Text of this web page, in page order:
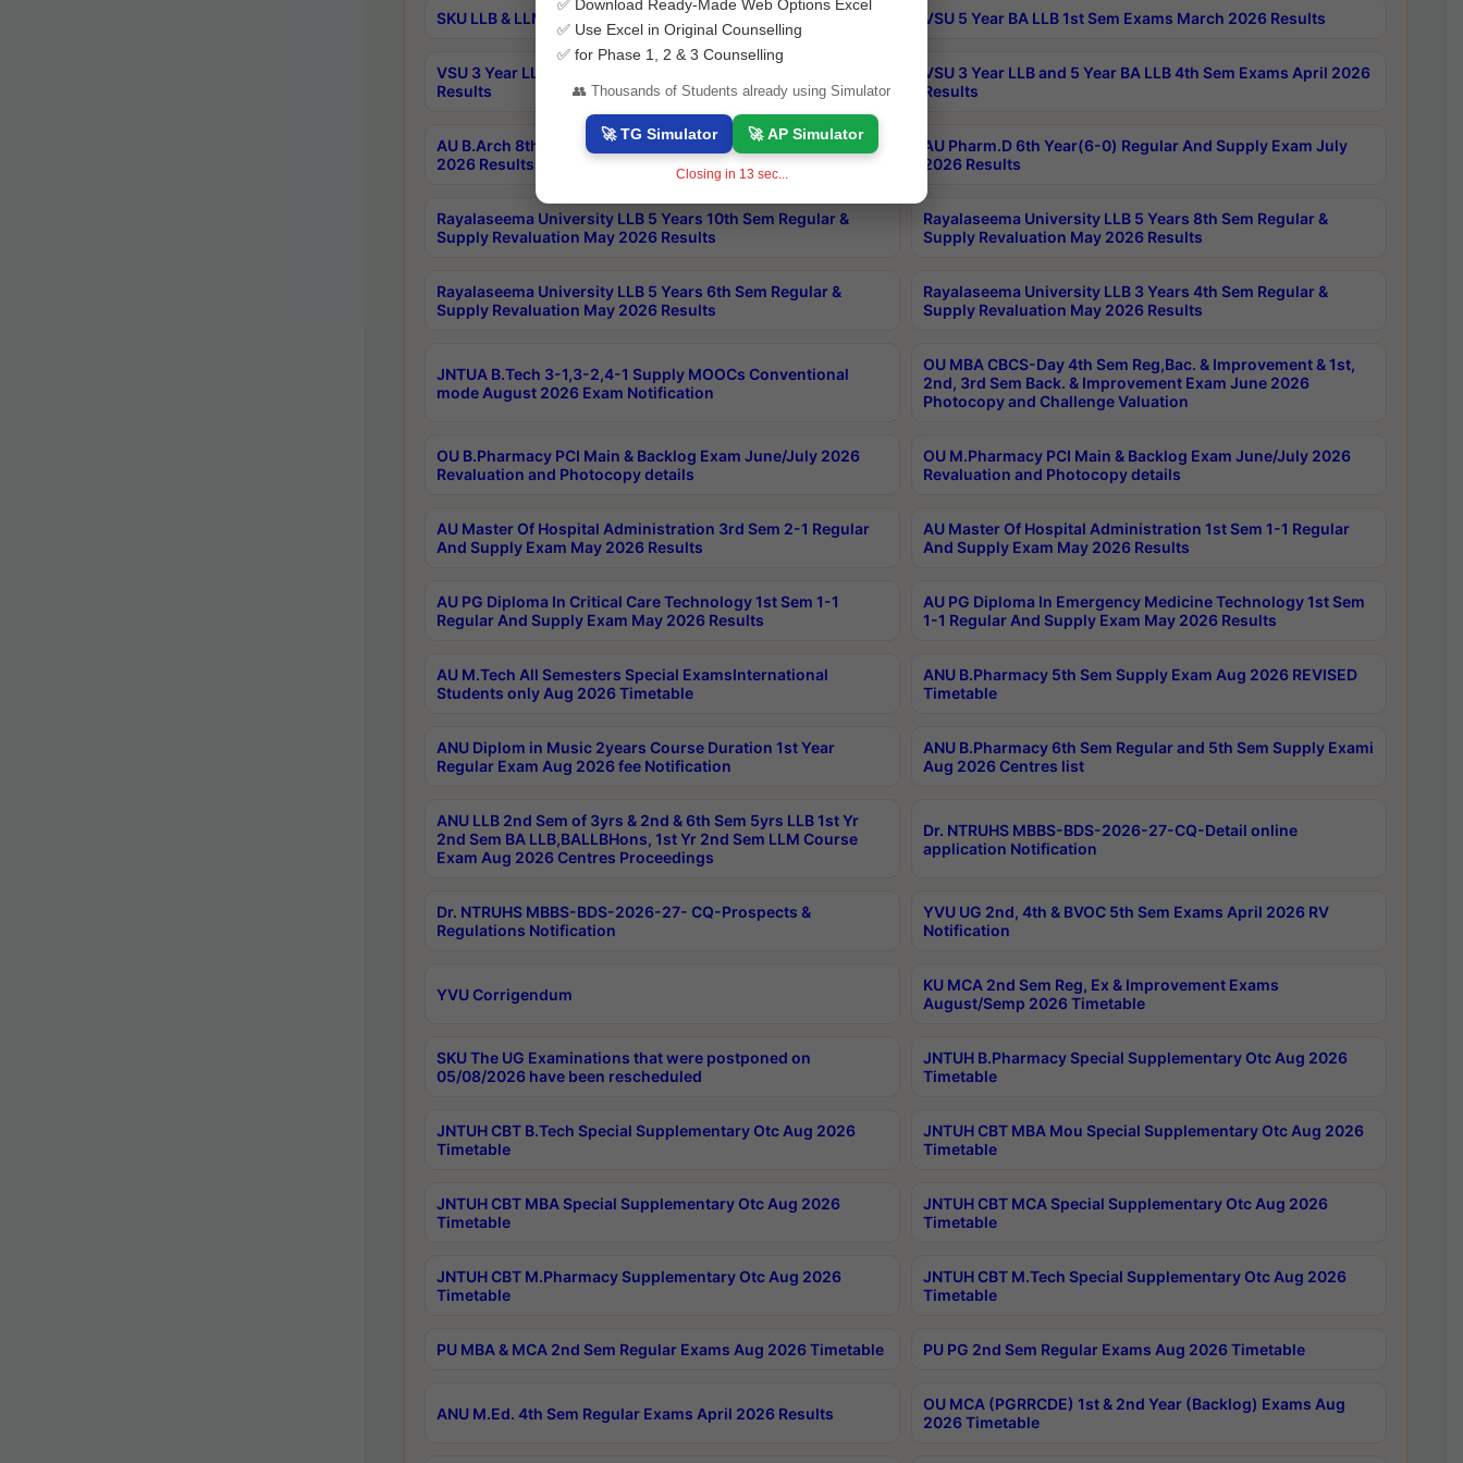
SKU LLB & LLM 2nd Sem Exams Aug 2026 Timetable VSU 5 Year BA LLB 1st Sem Exams March 2026 Results
VSU 3 Year LLB and 5 Year BA LLB 2nd Sem Exams May 2026
Results
VSU 3 Year LLB and 5 Year BA LLB 4th Sem Exams April 2026
Results
AU B.Arch 8th Sem (4-2) Regular And Supply Exam July
2026 Results
AU Pharm.D 6th Year(6-0) Regular And Supply Exam July
2026 Results
Rayalaseema University LLB 5 Years 10th Sem Regular &
Supply Revaluation May 2026 Results
Rayalaseema University LLB 5 Years 8th Sem Regular &
Supply Revaluation May 2026 Results
Rayalaseema University LLB 5 Years 6th Sem Regular &
Supply Revaluation May 2026 Results
Rayalaseema University LLB 3 Years 4th Sem Regular &
Supply Revaluation May 2026 Results
JNTUA B.Tech 3-1,3-2,4-1 Supply MOOCs Conventional
mode August 2026 Exam Notification
OU MBA CBCS-Day 4th Sem Reg,Bac. & Improvement & 1st,
2nd, 3rd Sem Back. & Improvement Exam June 2026
Photocopy and Challenge Valuation
OU B.Pharmacy PCI Main & Backlog Exam June/July 2026
Revaluation and Photocopy details
OU M.Pharmacy PCI Main & Backlog Exam June/July 2026
Revaluation and Photocopy details
AU Master Of Hospital Administration 3rd Sem 2-1 Regular
And Supply Exam May 2026 Results
AU Master Of Hospital Administration 1st Sem 1-1 Regular
And Supply Exam May 2026 Results
AU PG Diploma In Critical Care Technology 1st Sem 1-1
Regular And Supply Exam May 2026 Results
AU PG Diploma In Emergency Medicine Technology 1st Sem
1-1 Regular And Supply Exam May 2026 Results
AU M.Tech All Semesters Special ExamsInternational
Students only Aug 2026 Timetable
ANU B.Pharmacy 5th Sem Supply Exam Aug 2026 REVISED
Timetable
ANU Diplom in Music 2years Course Duration 1st Year
Regular Exam Aug 2026 fee Notification
ANU B.Pharmacy 6th Sem Regular and 5th Sem Supply Exami
Aug 2026 Centres list
ANU LLB 2nd Sem of 3yrs & 2nd & 6th Sem 5yrs LLB 1st Yr
2nd Sem BA LLB,BALLBHons, 1st Yr 2nd Sem LLM Course
Exam Aug 2026 Centres Proceedings
Dr. NTRUHS MBBS-BDS-2026-27-CQ-Detail online
application Notification
Dr. NTRUHS MBBS-BDS-2026-27- CQ-Prospects &
Regulations Notification
YVU UG 2nd, 4th & BVOC 5th Sem Exams April 2026 RV
Notification
YVU Corrigendum
KU MCA 2nd Sem Reg, Ex & Improvement Exams
August/Semp 2026 Timetable
SKU The UG Examinations that were postponed on
05/08/2026 have been rescheduled
JNTUH B.Pharmacy Special Supplementary Otc Aug 2026
Timetable
JNTUH CBT B.Tech Special Supplementary Otc Aug 2026
Timetable
JNTUH CBT MBA Mou Special Supplementary Otc Aug 2026
Timetable
JNTUH CBT MBA Special Supplementary Otc Aug 2026
Timetable
JNTUH CBT MCA Special Supplementary Otc Aug 2026
Timetable
JNTUH CBT M.Pharmacy Supplementary Otc Aug 2026
Timetable
JNTUH CBT M.Tech Special Supplementary Otc Aug 2026
Timetable
PU MBA & MCA 2nd Sem Regular Exams Aug 2026 Timetable PU PG 2nd Sem Regular Exams Aug 2026 Timetable
ANU M.Ed. 4th Sem Regular Exams April 2026 Results
OU MCA (PGRRCDE) 1st & 2nd Year (Backlog) Exams Aug
2026 Timetable
✅ Download Ready-Made Web Options Excel
✅ Use Excel in Original Counselling
✅ for Phase 1, 2 & 3 Counselling
👥 Thousands of Students already using Simulator
🚀 TG Simulator 🚀 AP Simulator
Closing in 12 sec...